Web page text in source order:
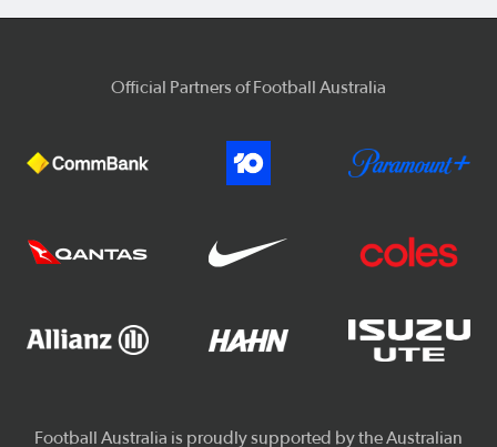
Official Partners of Football Australia